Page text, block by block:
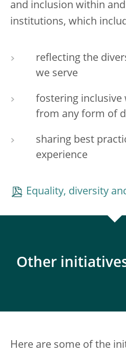
and inclusion within
institutions, which
reflecting the
we serve
fostering inclusive
from any form of
sharing best
experience
Equality, diversity
Other
Here are some of the